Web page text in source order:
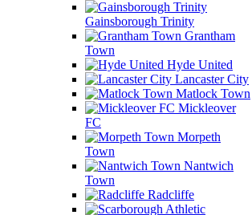
Gainsborough Trinity
Grantham
Town
Hyde United
Lancaster City
Matlock Town
Mickleover
FC
Morpeth
Town
Nantwich
Town
Radcliffe